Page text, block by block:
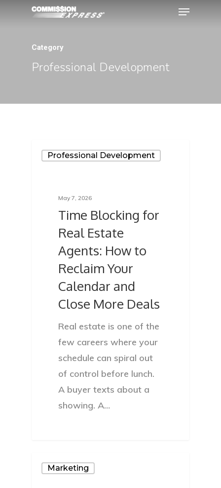
Category
Professional Development
Professional Development
May 7, 2026
Time Blocking for
Real Estate
Agents: How to
Reclaim Your
Calendar and
Close More Deals
Real estate is one of the
few careers where your
schedule can spiral out
of control before lunch.
A buyer texts about a
showing. A…
Marketing